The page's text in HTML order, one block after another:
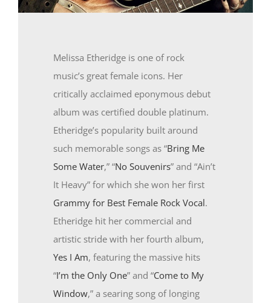
Melissa Etheridge is one of rock
music’s great female icons. Her
critically acclaimed eponymous debut
album was certified double platinum.
Etheridge’s popularity built around
such memorable songs as “Bring Me
Some Water,” “No Souvenirs” and “Ain’t
It Heavy” for which she won her first
Grammy for Best Female Rock Vocal.
Etheridge hit her commercial and
artistic stride with her fourth album,
Yes I Am, featuring the massive hits
“I’m the Only One” and “Come to My
Window,” a searing song of longing